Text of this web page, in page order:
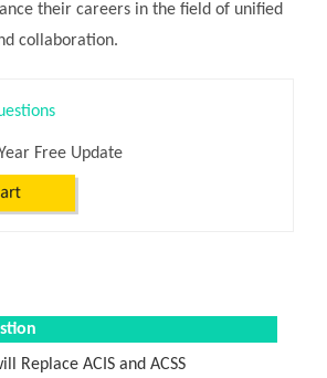
their careers in the field of unified
collaboration.
Free Update
Replace ACIS and ACSS